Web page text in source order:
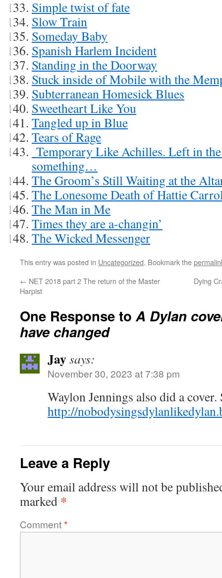
Simple twist of fate
Slow Train
Someday Baby
Spanish Harlem Incident
Standing in the Doorway
Stuck inside of Mobile with the
Subterranean Homesick Blues
Sweetheart Like You
Tangled up in Blue
Tears of Rage
Temporary Like Achilles. Left in
something…
The Groom’s Still Waiting at the
The Lonesome Death of Hattie
The Man in Me
Times they are a-changin’
The Wicked Messenger
This entry was posted in Uncategorized. Bookmark the
← NET 2018 part 2 The return of the Master
Harpist
Dying
One Response toA Dylan
have changed
Jaysays:
November 30, 2023 at 7:38 pm
Waylon Jennings also did a cover.
http://
Leave a Reply
Your email address will not be
marked *
Comment*